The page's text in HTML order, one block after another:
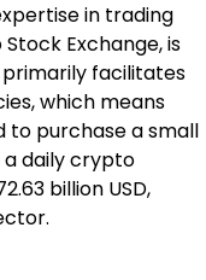
in trading
Exchange, is
primarily facilitates
which means
to purchase a small
daily crypto
billion USD,